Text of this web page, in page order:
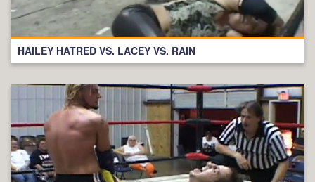
HAILEY HATRED VS. LACEY VS. RAIN